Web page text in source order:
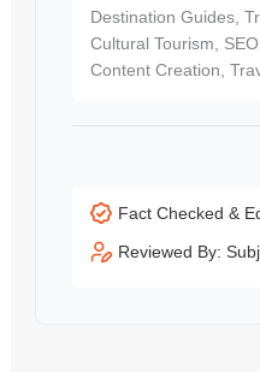
Destination Guides,
Cultural Tourism,
Content Creation,
Fact Checked &
Reviewed By: